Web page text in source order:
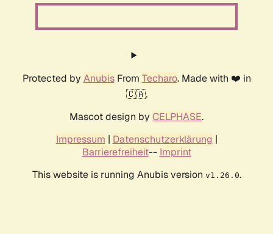
Protected by AnubisFrom Techaro. Made with ❤️ in
🇨🇦.
Mascot design by CELPHASE.
Impressum | Datenschutzerklärung |
Barrierefreiheit-- Imprint
This website is running Anubis version v1.26.0.